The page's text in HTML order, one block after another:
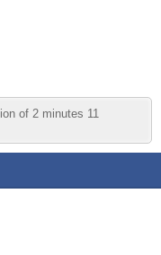
of 2 minutes 11